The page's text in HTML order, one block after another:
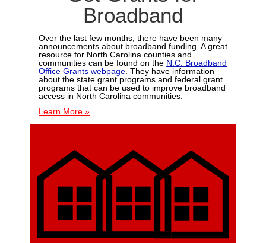
Broadband
Over the last few months, there have been many
announcements about broadband funding. A great
resource for North Carolina counties and
communities can be found on the N.C. Broadband
Office Grants webpage . They have information
about the state grant programs and federal grant
programs that can be used to improve broadband
access in North Carolina communities.
Learn More »